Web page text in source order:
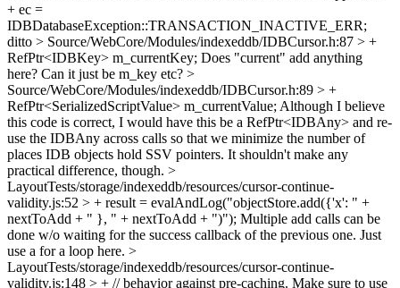
+ ec =
IDBDatabaseException::TRANSACTION_INACTIVE_ERR;
ditto > Source/WebCore/Modules/indexeddb/IDBCursor.h:87 > +
RefPtr<IDBKey> m_currentKey; Does "current" add anything
here? Can it just be m_key etc? >
Source/WebCore/Modules/indexeddb/IDBCursor.h:89 > +
RefPtr<SerializedScriptValue> m_currentValue; Although I believe
this code is correct, I would have this be a RefPtr<IDBAny> and re-
use the IDBAny across calls so that we minimize the number of
places IDB objects hold SSV pointers. It shouldn't make any
practical difference, though. >
LayoutTests/storage/indexeddb/resources/cursor-continue-
validity.js:52 > + result = evalAndLog("objectStore.add({'x': " +
nextToAdd + " }, " + nextToAdd + ")"); Multiple add calls can be
done w/o waiting for the success callback of the previous one. Just
use a for a loop here. >
LayoutTests/storage/indexeddb/resources/cursor-continue-
validity.js:148 > + // behavior against pre-caching. Make sure to use